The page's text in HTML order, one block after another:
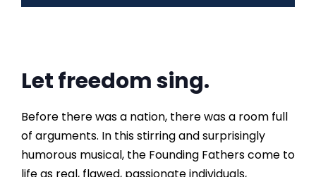
Let freedom sing.
Before there was a nation, there was a room full
of arguments. In this stirring and surprisingly
humorous musical, the Founding Fathers come to